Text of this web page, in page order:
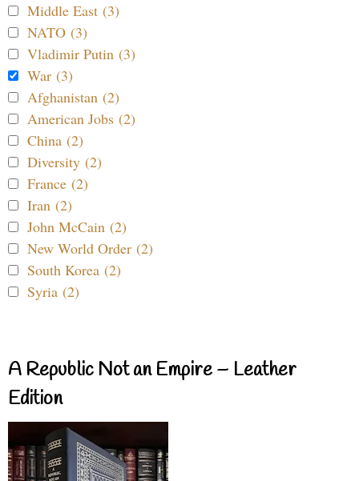
Middle East (3)
NATO (3)
Vladimir Putin (3)
War (3)
Afghanistan (2)
American Jobs (2)
China (2)
Diversity (2)
France (2)
Iran (2)
John McCain (2)
New World Order (2)
South Korea (2)
Syria (2)
A Republic Not an Empire – Leather
Edition